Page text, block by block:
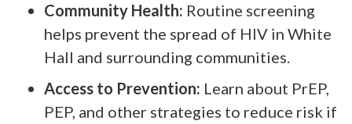
Community Health: Routine screening
helps prevent the spread of HIV in White
Hall and surrounding communities.
Access to Prevention: Learn about PrEP,
PEP, and other strategies to reduce risk if